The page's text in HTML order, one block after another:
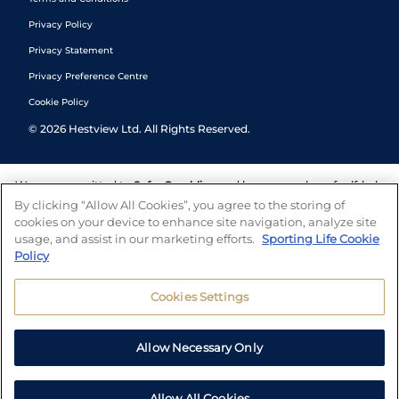
Privacy Policy
Privacy Statement
Privacy Preference Centre
Cookie Policy
© 2026 Hestview Ltd. All Rights Reserved.
We are committed to Safer Gambling and have a number of self-help
tools to help you manage your gambling. We also work with a
number of independent charitable organisations who can offer help
and answers any questions you may have.
By clicking “Allow All Cookies”, you agree to the storing of
cookies on your device to enhance site navigation, analyze site
usage, and assist in our marketing efforts. Sporting Life Cookie
Policy
Cookies Settings
Allow Necessary Only